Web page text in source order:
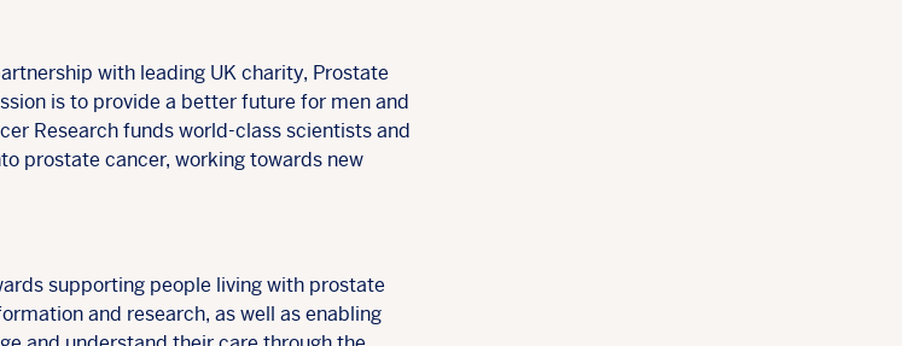
with leading UK charity, Prostate
is to provide a better future for men and
Research funds world-class scientists and
prostate cancer, working towards new
supporting people living with prostate
and research, as well as enabling